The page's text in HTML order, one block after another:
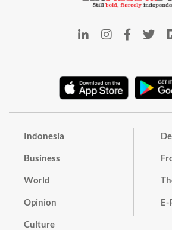
Indonesia
Business
World
Opinion
Culture
E-